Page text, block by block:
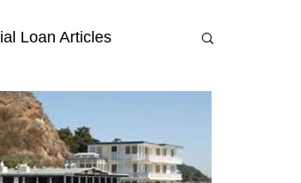
Loan Articles